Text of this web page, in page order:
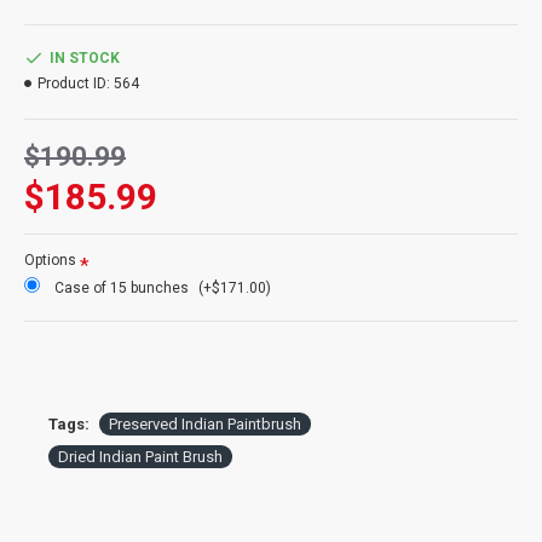
Color:Orange to Red (no yellow)
Amount:3 stem bunch (pictured)
Case Option:
More!
$185.99
$190.99
IN STOCK
Product ID: 564
Options
Case of 15 bunches
(+$171.00)
Tags:
Preserved Indian Paintbrush
Dried Indian Paint Brush